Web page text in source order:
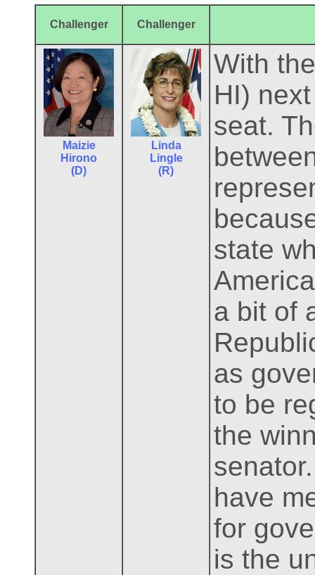
Challenger Challenger
Maizie
Hirono
(D)
Linda
Lingle
(R)
With
HI)
seat.
state
a bit of
as
to be
the
have
for
is the